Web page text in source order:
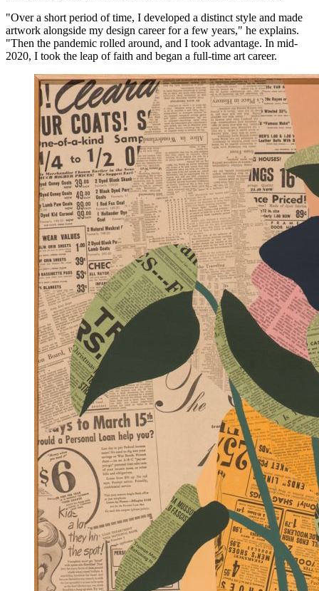
"Over a short period of time, I developed a distinct style and made
artwork alongside my design career for a few years," he explains.
"Then the pandemic rolled around, and I took advantage. In mid-
2020, I took the leap of faith and began a full-time art career.